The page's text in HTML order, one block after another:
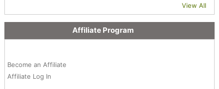
View All
Affiliate Program
Become an Affiliate
Affiliate Log In